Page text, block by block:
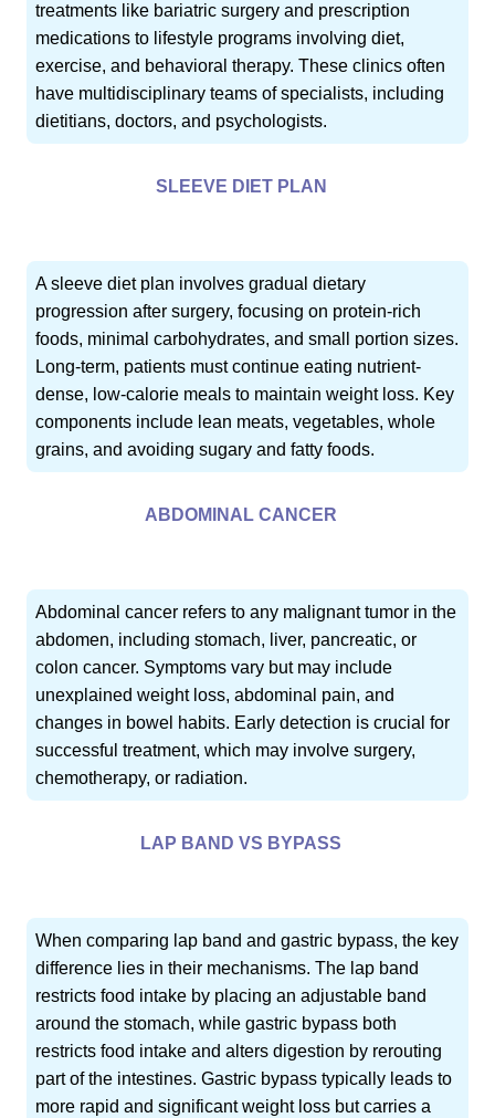
treatments like bariatric surgery and prescription
medications to lifestyle programs involving diet,
exercise, and behavioral therapy. These clinics often
have multidisciplinary teams of specialists, including
dietitians, doctors, and psychologists.
SLEEVE DIET PLAN
A sleeve diet plan involves gradual dietary
progression after surgery, focusing on protein-rich
foods, minimal carbohydrates, and small portion sizes.
Long-term, patients must continue eating nutrient-
dense, low-calorie meals to maintain weight loss. Key
components include lean meats, vegetables, whole
grains, and avoiding sugary and fatty foods.
ABDOMINAL CANCER
Abdominal cancer refers to any malignant tumor in the
abdomen, including stomach, liver, pancreatic, or
colon cancer. Symptoms vary but may include
unexplained weight loss, abdominal pain, and
changes in bowel habits. Early detection is crucial for
successful treatment, which may involve surgery,
chemotherapy, or radiation.
LAP BAND VS BYPASS
When comparing lap band and gastric bypass, the key
difference lies in their mechanisms. The lap band
restricts food intake by placing an adjustable band
around the stomach, while gastric bypass both
restricts food intake and alters digestion by rerouting
part of the intestines. Gastric bypass typically leads to
more rapid and significant weight loss but carries a